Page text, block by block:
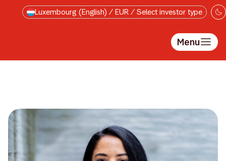
Skip to main content
Luxembourg (English) / EUR / Select investor type
Menu